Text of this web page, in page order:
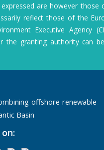
are however those
reflect those of the
Executive Agency
the granting authority can
offshore renewable
Basin
on: